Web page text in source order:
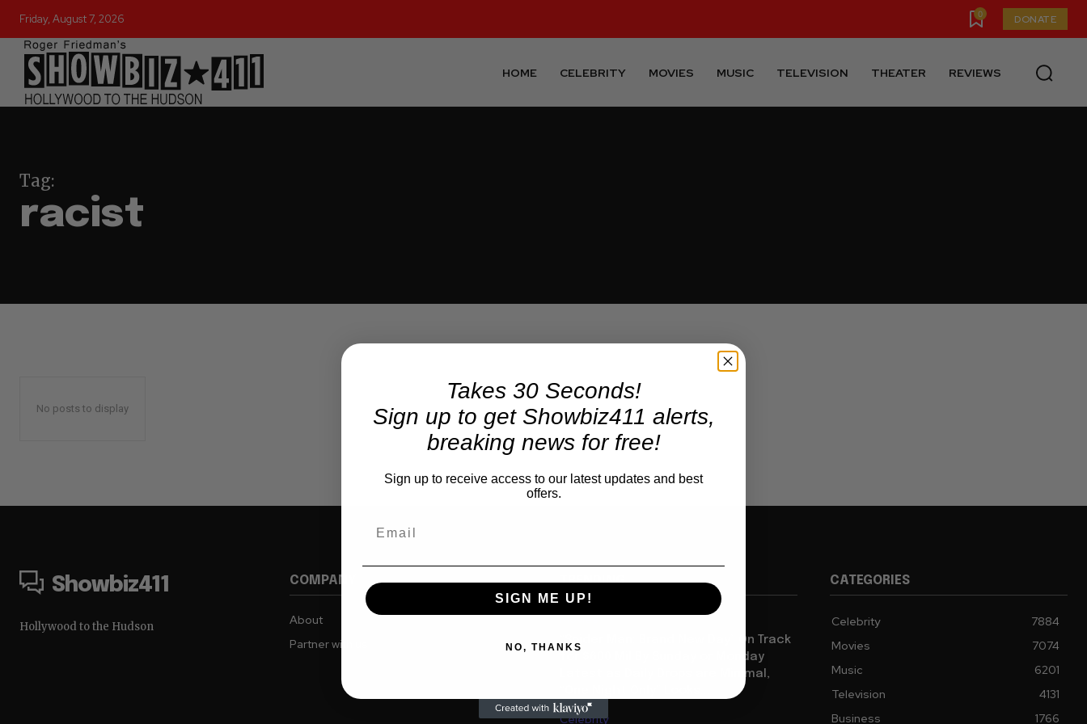
Friday, August 7, 2026 0 DONATE
HOME CELEBRITY MOVIES MUSIC TELEVISION THEATER REVIEWS
Tag:
racist
No posts to display
Showbiz411
Hollywood to the Hudson
COMPANY
About
Partner with us
TRENDING
Movies
“Spider Man: Brand New Day” On Track
for $600 Mil By Sunday or Monday
Latest as Daily Drops are Minimal,
Celebrity
CATEGORIES
Celebrity
7884
Movies
7074
Music
6201
Television
4131
Business
1766
Takes 30 Seconds!
Sign up to get Showbiz411 alerts,
breaking news for free!
Sign up to receive access to our latest updates and best
offers.
SIGN ME UP!
NO, THANKS